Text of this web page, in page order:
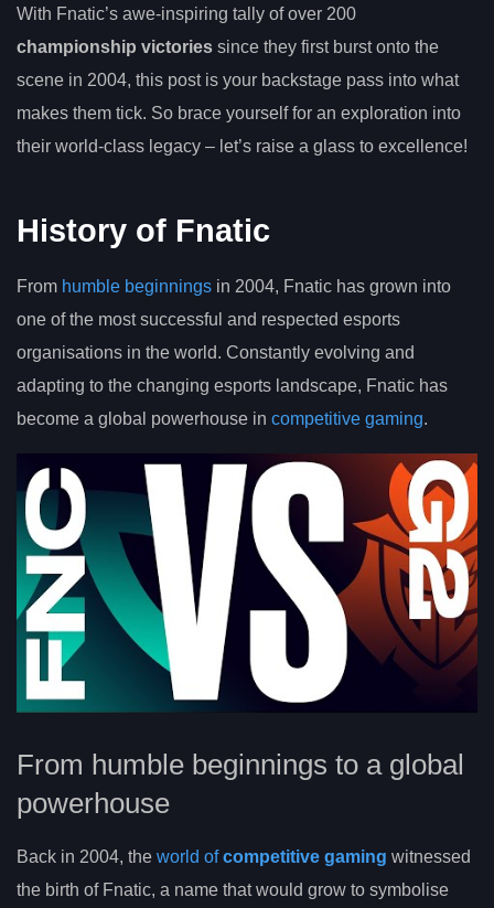
With Fnatic’s awe-inspiring tally of over 200
championship victories since they first burst onto the
scene in 2004, this post is your backstage pass into what
makes them tick. So brace yourself for an exploration into
their world-class legacy – let’s raise a glass to excellence!
History of Fnatic
From humble beginnings in 2004, Fnatic has grown into
one of the most successful and respected esports
organisations in the world. Constantly evolving and
adapting to the changing esports landscape, Fnatic has
become a global powerhouse in competitive gaming.
From humble beginnings to a global
powerhouse
Back in 2004, the world ofcompetitive gaming witnessed
the birth of Fnatic, a name that would grow to symbolise